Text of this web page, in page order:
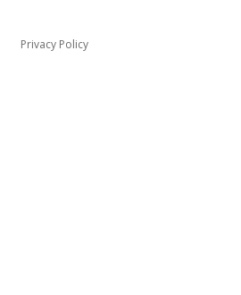
Privacy Policy